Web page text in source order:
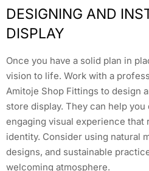
DESIGNING AND
DISPLAY
Once you have a solid plan in
vision to life. Work with a
Amitoje Shop Fittings to design
store display. They can help
engaging visual experience that
identity. Consider using natural
designs, and sustainable
welcoming atmosphere.